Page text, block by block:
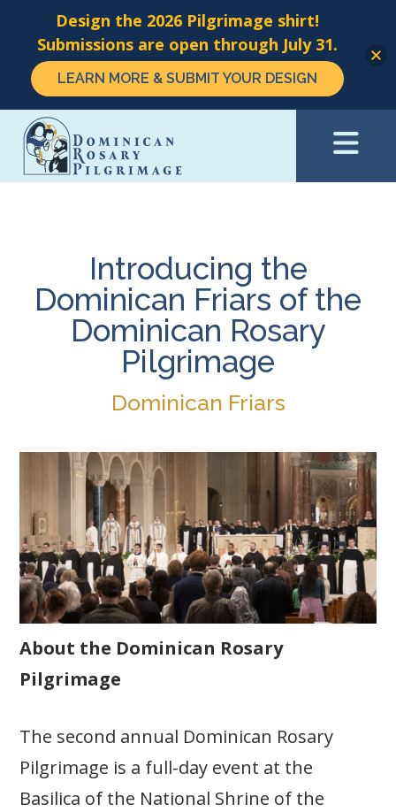
Skip
main
Introducing the
Dominican Friars of the
Dominican Rosary
Pilgrimage
Dominican Friars
About the Dominican Rosary
Pilgrimage
The second annual Dominican Rosary
Pilgrimage is a full-day event at the
Basilica of the National Shrine of the
Design the 2026 Pilgrimage shirt!
Submissions are open through July 31.
LEARN MORE & SUBMIT YOUR DESIGN